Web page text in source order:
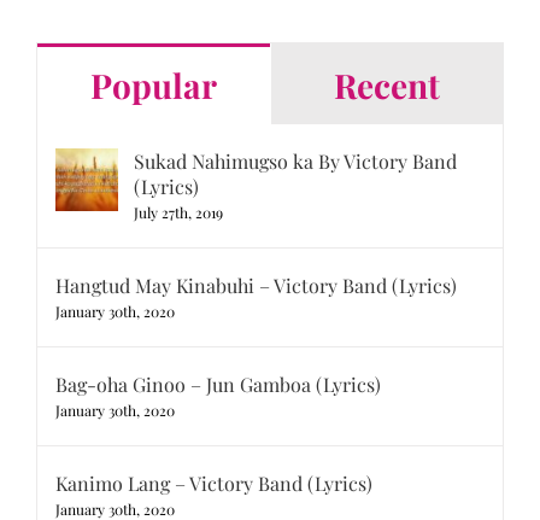
Popular Recent
Sukad Nahimugso ka By Victory Band
(Lyrics)
July 27th, 2019
Hangtud May Kinabuhi – Victory Band (Lyrics)
January 30th, 2020
Bag-oha Ginoo – Jun Gamboa (Lyrics)
January 30th, 2020
Kanimo Lang – Victory Band (Lyrics)
January 30th, 2020